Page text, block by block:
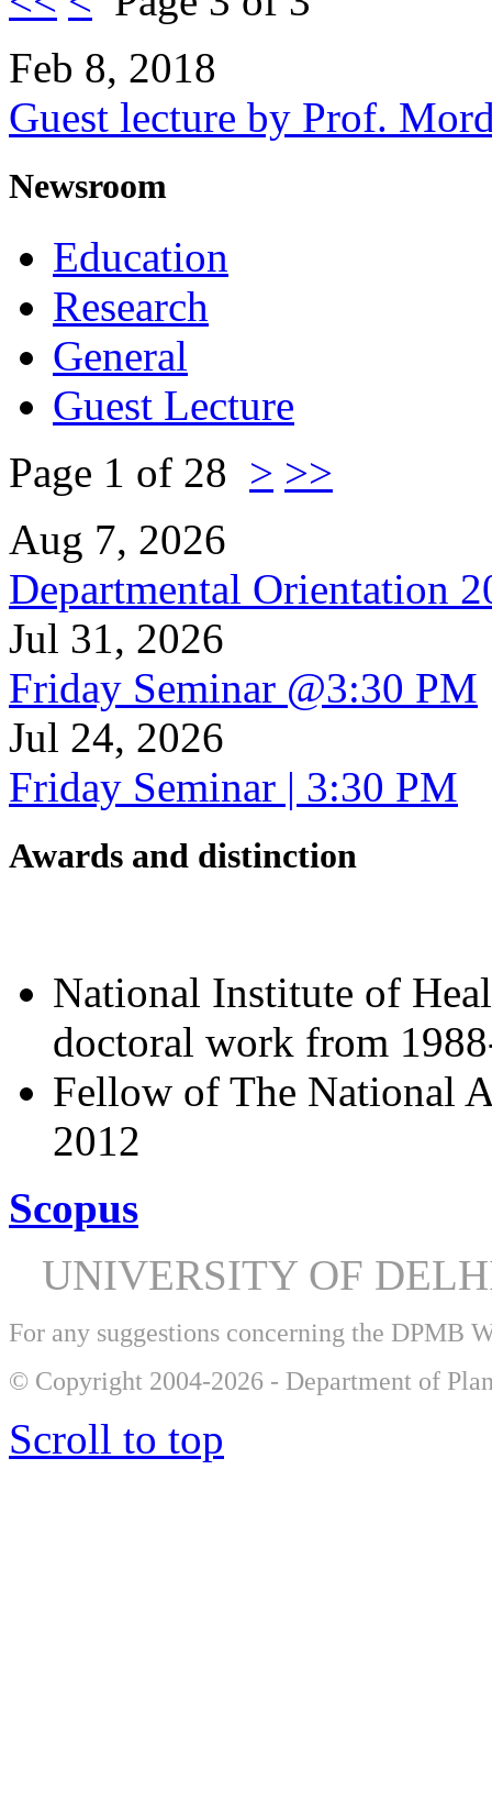
Feb 8, 2018
Guest lecture by Prof.
Newsroom
Education
Research
General
Guest Lecture
Page 1 of 28 > >>
Aug 7, 2026
Departmental Orientation
Jul 31, 2026
Friday Seminar @3:30 PM
Jul 24, 2026
Friday Seminar | 3:30 PM
Awards and distinction
National Institute of
doctoral work from
Fellow of The National
2012
Scopus
UNIVERSITY OF
For any suggestions concerning the DPMB
© Copyright 2004-2026 - Department of
Scroll to top